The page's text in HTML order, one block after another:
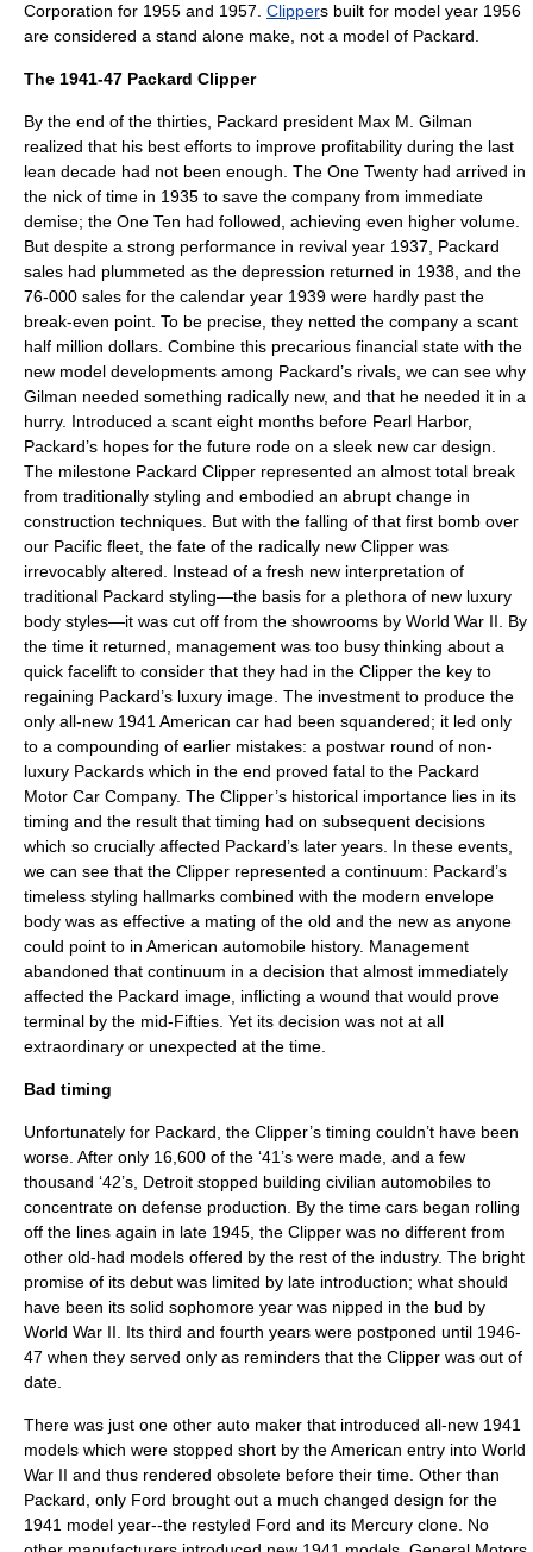
Corporation for 1955 and 1957. Clippers built for model year 1956
are considered a stand alone make, not a model of Packard.
The 1941-47 Packard Clipper
By the end of the thirties, Packard president Max M. Gilman
realized that his best efforts to improve profitability during the last
lean decade had not been enough. The One Twenty had arrived in
the nick of time in 1935 to save the company from immediate
demise; the One Ten had followed, achieving even higher volume.
But despite a strong performance in revival year 1937, Packard
sales had plummeted as the depression returned in 1938, and the
76-000 sales for the calendar year 1939 were hardly past the
break-even point. To be precise, they netted the company a scant
half million dollars. Combine this precarious financial state with the
new model developments among Packard’s rivals, we can see why
Gilman needed something radically new, and that he needed it in a
hurry. Introduced a scant eight months before Pearl Harbor,
Packard’s hopes for the future rode on a sleek new car design.
The milestone Packard Clipper represented an almost total break
from traditionally styling and embodied an abrupt change in
construction techniques. But with the falling of that first bomb over
our Pacific fleet, the fate of the radically new Clipper was
irrevocably altered. Instead of a fresh new interpretation of
traditional Packard styling—the basis for a plethora of new luxury
body styles—it was cut off from the showrooms by World War II. By
the time it returned, management was too busy thinking about a
quick facelift to consider that they had in the Clipper the key to
regaining Packard’s luxury image. The investment to produce the
only all-new 1941 American car had been squandered; it led only
to a compounding of earlier mistakes: a postwar round of non-
luxury Packards which in the end proved fatal to the Packard
Motor Car Company. The Clipper’s historical importance lies in its
timing and the result that timing had on subsequent decisions
which so crucially affected Packard’s later years. In these events,
we can see that the Clipper represented a continuum: Packard’s
timeless styling hallmarks combined with the modern envelope
body was as effective a mating of the old and the new as anyone
could point to in American automobile history. Management
abandoned that continuum in a decision that almost immediately
affected the Packard image, inflicting a wound that would prove
terminal by the mid-Fifties. Yet its decision was not at all
extraordinary or unexpected at the time.
Bad timing
Unfortunately for Packard, the Clipper’s timing couldn’t have been
worse. After only 16,600 of the ‘41’s were made, and a few
thousand ‘42’s, Detroit stopped building civilian automobiles to
concentrate on defense production. By the time cars began rolling
off the lines again in late 1945, the Clipper was no different from
other old-had models offered by the rest of the industry. The bright
promise of its debut was limited by late introduction; what should
have been its solid sophomore year was nipped in the bud by
World War II. Its third and fourth years were postponed until 1946-
47 when they served only as reminders that the Clipper was out of
date.
There was just one other auto maker that introduced all-new 1941
models which were stopped short by the American entry into World
War II and thus rendered obsolete before their time. Other than
Packard, only Ford brought out a much changed design for the
1941 model year--the restyled Ford and its Mercury clone. No